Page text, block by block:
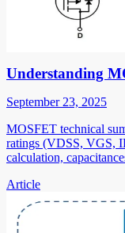
Understanding
September 23, 2025
MOSFET technical
ratings (VDSS, VGS,
calculation,
Article